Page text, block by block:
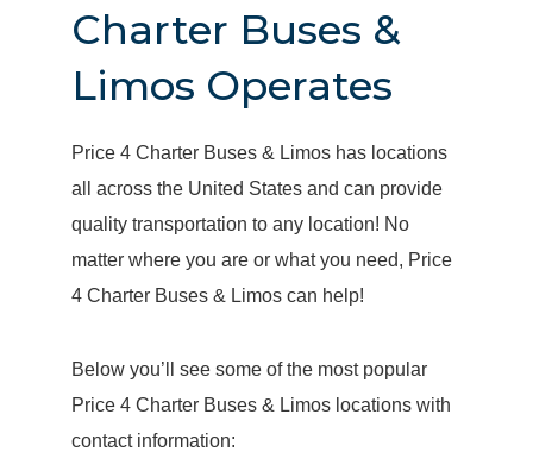
Charter Buses &
Limos Operates
Price 4 Charter Buses & Limos has locations
all across the United States and can provide
quality transportation to any location! No
matter where you are or what you need, Price
4 Charter Buses & Limos can help!
Below you’ll see some of the most popular
Price 4 Charter Buses & Limos locations with
contact information: